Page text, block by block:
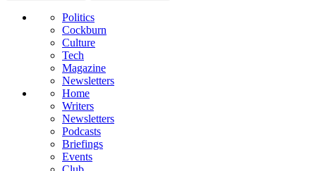
Politics
Cockburn
Culture
Tech
Magazine
Newsletters
Home
Writers
Newsletters
Podcasts
Briefings
Events